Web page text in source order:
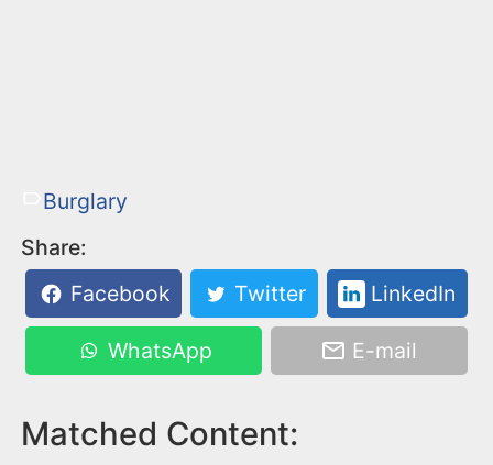
Burglary
Share:
Facebook
Twitter LinkedIn
WhatsApp E-mail
Matched Content: